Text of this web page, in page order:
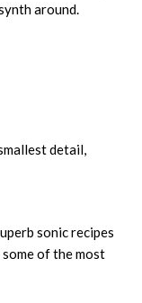
around.
detail,
sonic recipes
of the most